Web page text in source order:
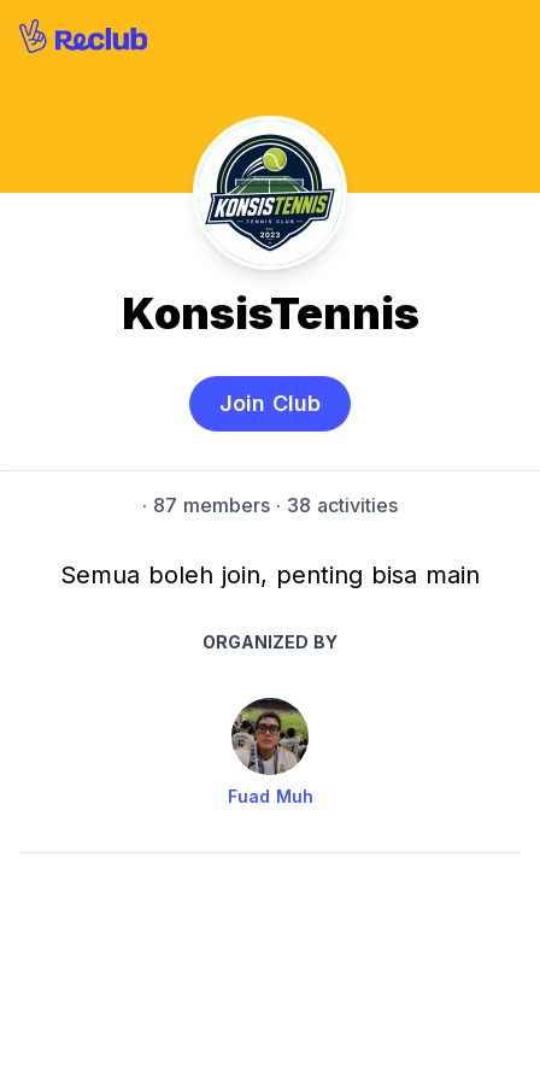
KonsisTennis
Join Club
· 87 members · 38 activities
Semua boleh join, penting bisa main
ORGANIZED BY
Fuad Muh